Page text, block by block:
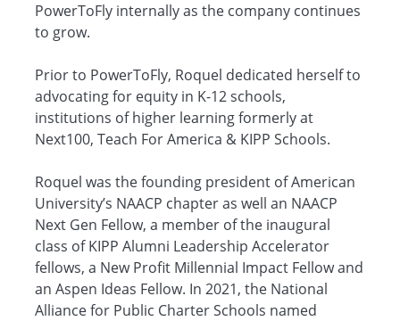
PowerToFly internally as the company continues
to grow.
Prior to PowerToFly, Roquel dedicated herself to
advocating for equity in K-12 schools,
institutions of higher learning formerly at
Next100, Teach For America & KIPP Schools.
Roquel was the founding president of American
University’s NAACP chapter as well an NAACP
Next Gen Fellow, a member of the inaugural
class of KIPP Alumni Leadership Accelerator
fellows, a New Profit Millennial Impact Fellow and
an Aspen Ideas Fellow. In 2021, the National
Alliance for Public Charter Schools named